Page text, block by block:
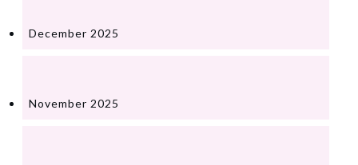
December 2025
November 2025